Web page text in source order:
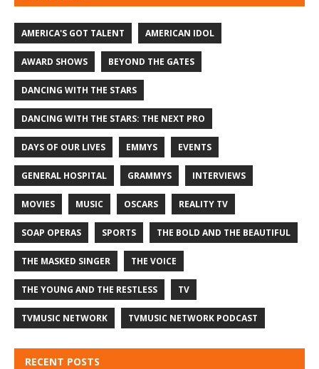
AMERICA'S GOT TALENT AMERICAN IDOL
AWARD SHOWS BEYOND THE GATES
DANCING WITH THE STARS
DANCING WITH THE STARS: THE NEXT PRO
DAYS OF OUR LIVES EMMYS EVENTS
GENERAL HOSPITAL GRAMMYS INTERVIEWS
MOVIES MUSIC OSCARS REALITY TV
SOAP OPERAS SPORTS THE BOLD AND THE BEAUTIFUL
THE MASKED SINGER THE VOICE
THE YOUNG AND THE RESTLESS TV
TVMUSIC NETWORK TVMUSIC NETWORK PODCAST
RECENT POSTS